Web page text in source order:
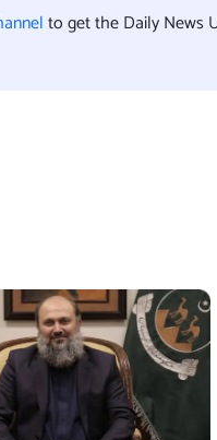
to get the Daily News